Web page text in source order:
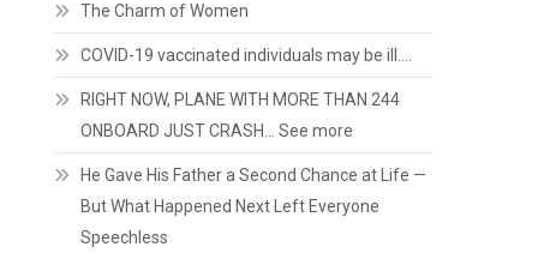
The Charm of Women
COVID-19 vaccinated individuals may be ill….
RIGHT NOW, PLANE WITH MORE THAN 244
ONBOARD JUST CRASH… See more
He Gave His Father a Second Chance at Life —
But What Happened Next Left Everyone
Speechless